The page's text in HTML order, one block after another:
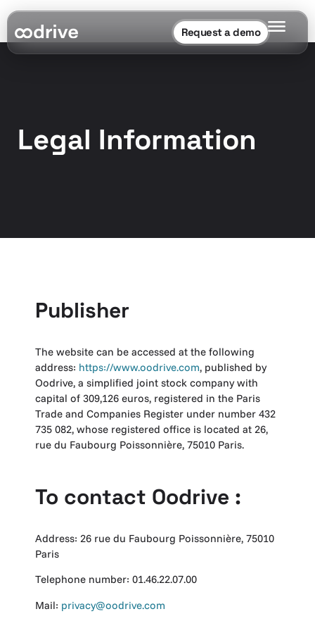
Request a demo
Legal Information
Publisher
The website can be accessed at the following
address: https://www.oodrive.com, published by
Oodrive, a simplified joint stock company with
capital of 309,126 euros, registered in the Paris
Trade and Companies Register under number 432
735 082, whose registered office is located at 26,
rue du Faubourg Poissonnière, 75010 Paris.
To contact Oodrive :
Address: 26 rue du Faubourg Poissonnière, 75010
Paris
Telephone number: 01.46.22.07.00
Mail: privacy@oodrive.com